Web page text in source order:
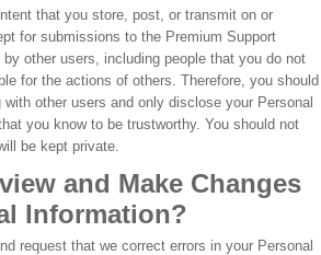
that you store, post, or transmit on or
for submissions to the Premium Support
other users, including people that you do not
for the actions of others. Therefore, you should
other users and only disclose your Personal
you know to be trustworthy. You should not
be kept private.
and Make Changes
Information?
request that we correct errors in your Personal